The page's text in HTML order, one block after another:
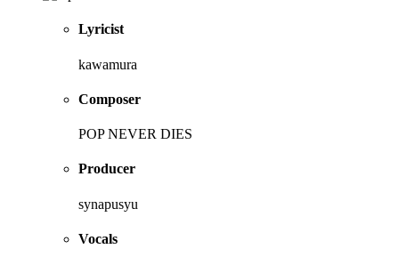
Lyricist
kawamura
Composer
POP NEVER DIES
Producer
synapusyu
Vocals